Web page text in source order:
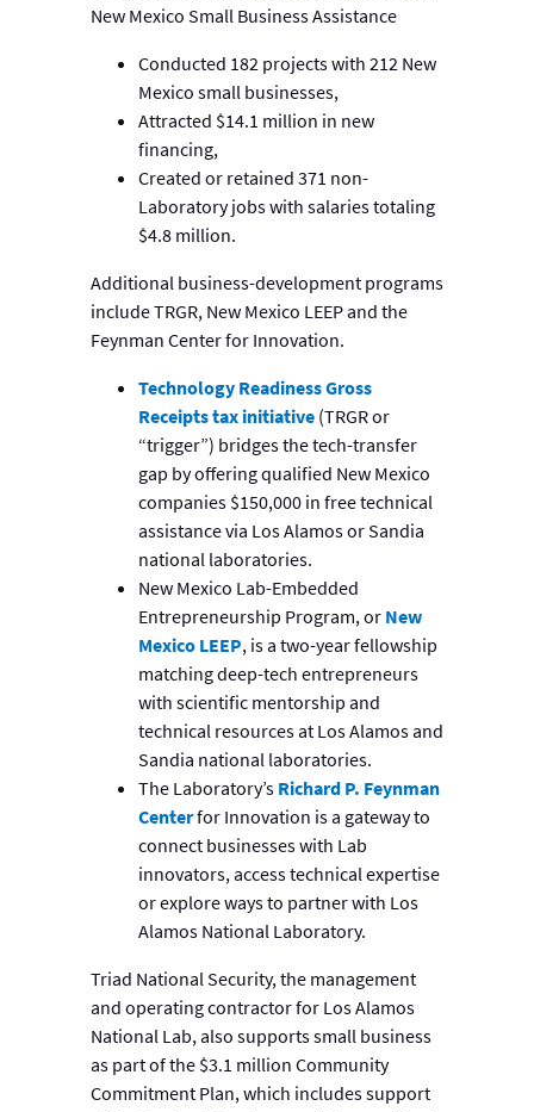
New Mexico Small Business Assistance
Conducted 182 projects with 212 New
Mexico small businesses,
Attracted $14.1 million in new
financing,
Created or retained 371 non-
Laboratory jobs with salaries totaling
$4.8 million.
Additional business-development programs
include TRGR, New Mexico LEEP and the
Feynman Center for Innovation.
Technology Readiness Gross
Receipts tax initiative (TRGR or
“trigger”) bridges the tech-transfer
gap by offering qualified New Mexico
companies $150,000 in free technical
assistance via Los Alamos or Sandia
national laboratories.
New Mexico Lab-Embedded
Entrepreneurship Program, or New
Mexico LEEP, is a two-year fellowship
matching deep-tech entrepreneurs
with scientific mentorship and
technical resources at Los Alamos and
Sandia national laboratories.
The Laboratory’s Richard P. Feynman
Centerfor Innovation is a gateway to
connect businesses with Lab
innovators, access technical expertise
or explore ways to partner with Los
Alamos National Laboratory.
Triad National Security, the management
and operating contractor for Los Alamos
National Lab, also supports small business
as part of the $3.1 million Community
Commitment Plan, which includes support